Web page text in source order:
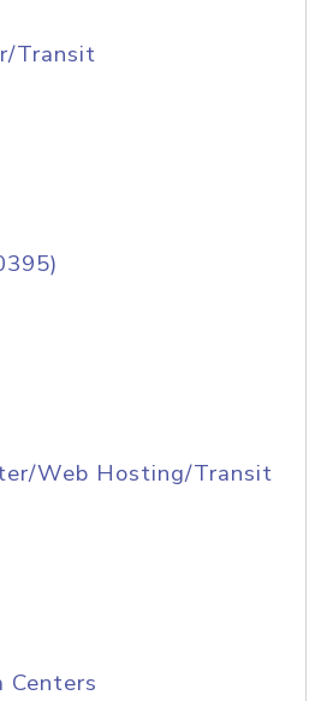
Transit
Web Hosting/Transit
Centers